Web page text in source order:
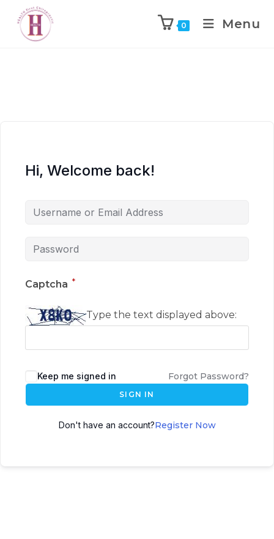
0 Menu
Hi, Welcome back!
Captcha *
Type the text displayed above:
Keep me signed in Forgot Password?
SIGN IN
Don't have an account?Register Now